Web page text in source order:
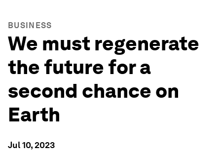
BUSINESS
We must regenerate
the future for a
second chance on
Earth
Jul 10, 2023